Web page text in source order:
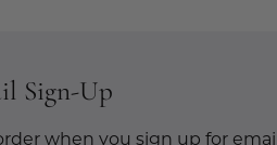
Sign-Up
when you sign up for